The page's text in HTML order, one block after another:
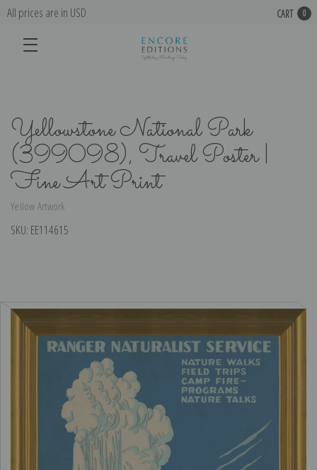
All prices are in USD CART 0
Yellowstone National Park
(399098), Travel Poster |
Fine Art Print
Yellow Artwork
SKU: EE114615